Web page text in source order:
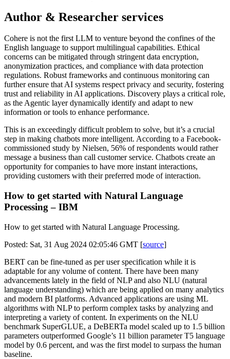
Author & Researcher services
Cohere is not the first LLM to venture beyond the confines of the
English language to support multilingual capabilities. Ethical
concerns can be mitigated through stringent data encryption,
anonymization practices, and compliance with data protection
regulations. Robust frameworks and continuous monitoring can
further ensure that AI systems respect privacy and security, fostering
trust and reliability in AI applications. Discovery plays a critical role,
as the Agentic layer dynamically identify and adapt to new
information or tools to enhance performance.
This is an exceedingly difficult problem to solve, but it’s a crucial
step in making chatbots more intelligent. According to a Facebook-
commissioned study by Nielsen, 56% of respondents would rather
message a business than call customer service. Chatbots create an
opportunity for companies to have more instant interactions,
providing customers with their preferred mode of interaction.
How to get started with Natural Language
Processing – IBM
How to get started with Natural Language Processing.
Posted: Sat, 31 Aug 2024 02:05:46 GMT [source]
BERT can be fine-tuned as per user specification while it is
adaptable for any volume of content. There have been many
advancements lately in the field of NLP and also NLU (natural
language understanding) which are being applied on many analytics
and modern BI platforms. Advanced applications are using ML
algorithms with NLP to perform complex tasks by analyzing and
interpreting a variety of content. In experiments on the NLU
benchmark SuperGLUE, a DeBERTa model scaled up to 1.5 billion
parameters outperformed Google’s 11 billion parameter T5 language
model by 0.6 percent, and was the first model to surpass the human
baseline.